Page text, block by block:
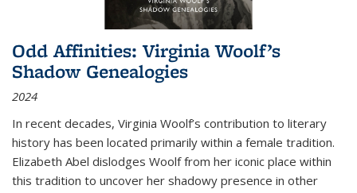
Odd Affinities: Virginia Woolf’s
Shadow Genealogies
2024
In recent decades, Virginia Woolf’s contribution to literary
history has been located primarily within a female tradition.
Elizabeth Abel dislodges Woolf from her iconic place within
this tradition to uncover her shadowy presence in other